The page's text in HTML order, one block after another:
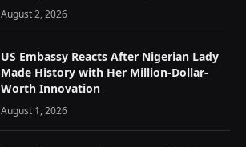
August 2, 2026
US Embassy Reacts After Nigerian Lady
Made History with Her Million-Dollar-
Worth Innovation
August 1, 2026